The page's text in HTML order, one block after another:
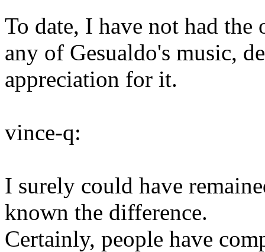
To date, I have not had
any of Gesualdo's music,
appreciation for it.
vince-q:
I surely could have
known the difference.
Certainly, people have